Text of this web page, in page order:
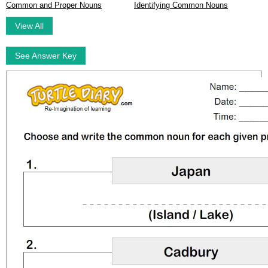
Common and Proper Nouns
Identifying Common Nouns
View All
See Answer Key